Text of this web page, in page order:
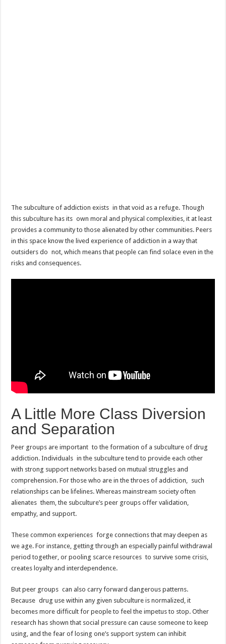
The subculture of addiction exists in that void as a refuge. Though
this subculture has its own moral and physical complexities, it at least
provides a community to those alienated by other communities. Peers
in this space know the lived experience of addiction in a way that
outsiders do not, which means that people can find solace even in the
risks and consequences.
A Little More Class Diversion
and Separation
Peer groups are important to the formation of a subculture of drug
addiction. Individuals in the subculture tend to provide each other
with strong support networks based on mutual struggles and
comprehension. For those who are in the throes of addiction, such
relationships can be lifelines. Whereas mainstream society often
alienates them, the subculture’s peer groups offer validation,
empathy, and support.
These common experiences forge connections that may deepen as
we age. For instance, getting through an especially painful withdrawal
period together, or pooling scarce resources to survive some crisis,
creates loyalty and interdependence.
But peer groups can also carry forward dangerous patterns.
Because drug use within any given subculture is normalized, it
becomes more difficult for people to feel the impetus to stop. Other
research has shown that social pressure can cause someone to keep
using, and the fear of losing one’s support system can inhibit